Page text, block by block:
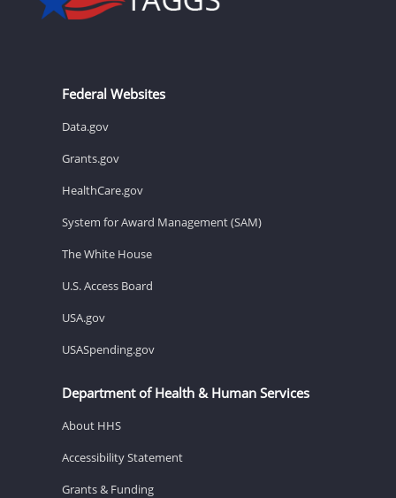
Federal Websites
Data.gov
Grants.gov
HealthCare.gov
System for Award Management (SAM)
The White House
U.S. Access Board
USA.gov
USASpending.gov
Department of Health & Human Services
About HHS
Accessibility Statement
Grants & Funding